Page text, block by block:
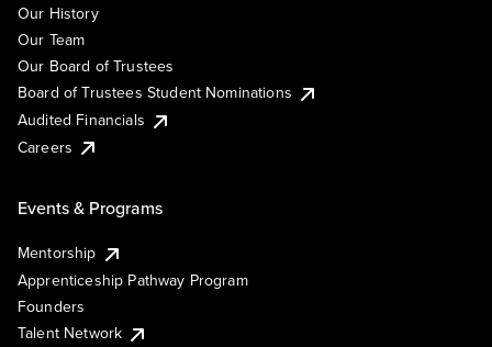
Our History
Our Team
Our Board of Trustees
Board of Trustees Student Nominations
Audited Financials
Careers
Events & Programs
Mentorship
Apprenticeship Pathway Program
Founders
Talent Network